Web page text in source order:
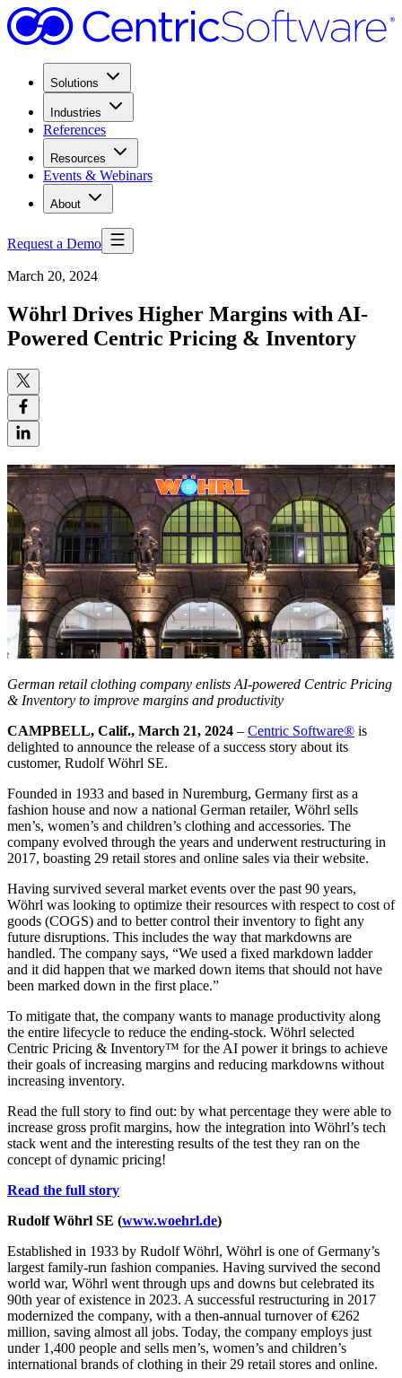
Solutions
Industries
References
Resources
Events & Webinars
About
Request a Demo
March 20, 2024
Wöhrl Drives Higher Margins with AI-
Powered Centric Pricing & Inventory
German retail clothing company enlists AI-powered Centric Pricing
& Inventory to improve margins and productivity
CAMPBELL, Calif., March 21, 2024 – Centric Software® is
delighted to announce the release of a success story about its
customer, Rudolf Wöhrl SE.
Founded in 1933 and based in Nuremburg, Germany first as a
fashion house and now a national German retailer, Wöhrl sells
men’s, women’s and children’s clothing and accessories. The
company evolved through the years and underwent restructuring in
2017, boasting 29 retail stores and online sales via their website.
Having survived several market events over the past 90 years,
Wöhrl was looking to optimize their resources with respect to cost of
goods (COGS) and to better control their inventory to fight any
future disruptions. This includes the way that markdowns are
handled. The company says, “We used a fixed markdown ladder
and it did happen that we marked down items that should not have
been marked down in the first place.”
To mitigate that, the company wants to manage productivity along
the entire lifecycle to reduce the ending-stock. Wöhrl selected
Centric Pricing & Inventory™ for the AI power it brings to achieve
their goals of increasing margins and reducing markdowns without
increasing inventory.
Read the full story to find out: by what percentage they were able to
increase gross profit margins, how the integration into Wöhrl’s tech
stack went and the interesting results of the test they ran on the
concept of dynamic pricing!
Read the full story
Rudolf Wöhrl SE (www.woehrl.de)
Established in 1933 by Rudolf Wöhrl, Wöhrl is one of Germany’s
largest family-run fashion companies. Having survived the second
world war, Wöhrl went through ups and downs but celebrated its
90th year of existence in 2023. A successful restructuring in 2017
modernized the company, with a then-annual turnover of €262
million, saving almost all jobs. Today, the company employs just
under 1,400 people and sells men’s, women’s and children’s
international brands of clothing in their 29 retail stores and online.